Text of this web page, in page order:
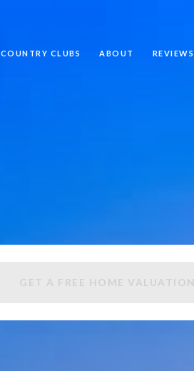
COUNTRY CLUBS ABOUT REVIEWS
GET A FREE HOME VALUATION